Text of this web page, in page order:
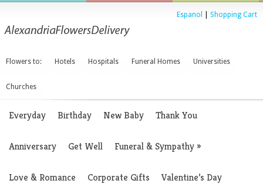
Espanol Shopping Cart
Flowers to: Hotels Hospitals Funeral Homes Universities
Churches
Everyday Birthday New Baby Thank You
Anniversary Get Well Funeral & Sympathy»
Love & Romance Corporate Gifts Valentine’s Day